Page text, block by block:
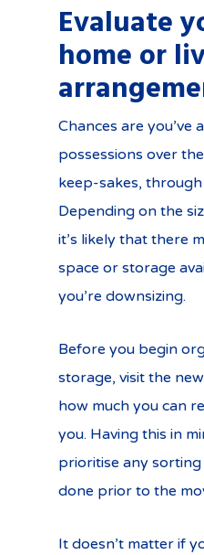
Evaluate
home or
Chances are you’ve
possessions over
keep-sakes,
Depending on the
it’s likely that there
space or storage
you’re downsizing.
Before you begin
storage, visit the
how much you can
you. Having this in
prioritise any
done prior to the
It doesn’t matter if